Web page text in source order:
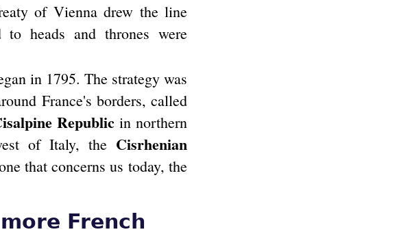
of Vienna drew the line
to heads and thrones were
in 1795. The strategy was
France's borders, called
Republic in northern
of Italy, the Cisrhenian
that concerns us today, the
French